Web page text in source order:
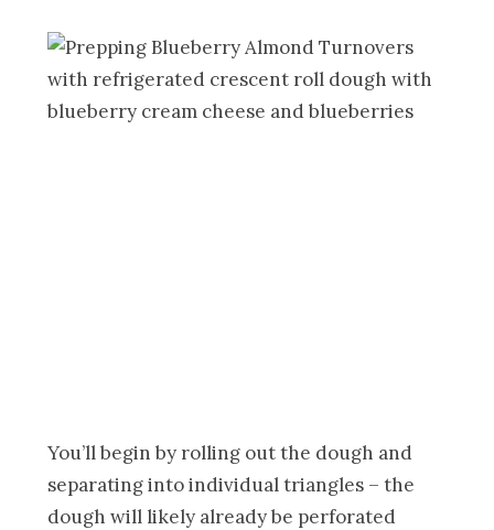
You’ll begin by rolling out the dough and
separating into individual triangles – the
dough will likely already be perforated